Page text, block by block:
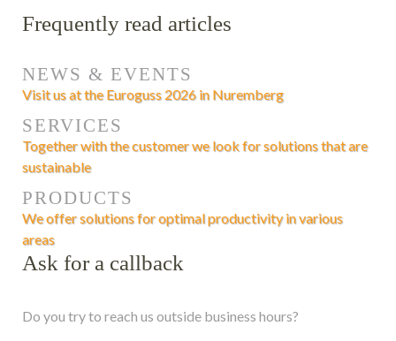
Frequently read articles
NEWS & EVENTS
Visit us at the Euroguss 2026 in Nuremberg
SERVICES
Together with the customer we look for solutions that are
sustainable
PRODUCTS
We offer solutions for optimal productivity in various
areas
Ask for a callback
Do you try to reach us outside business hours?